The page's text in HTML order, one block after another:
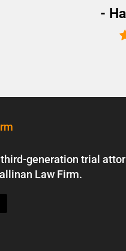
-
generation trial
Law Firm.